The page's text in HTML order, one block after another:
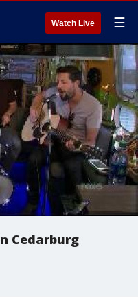
Watch Live ☰
Cedarburg